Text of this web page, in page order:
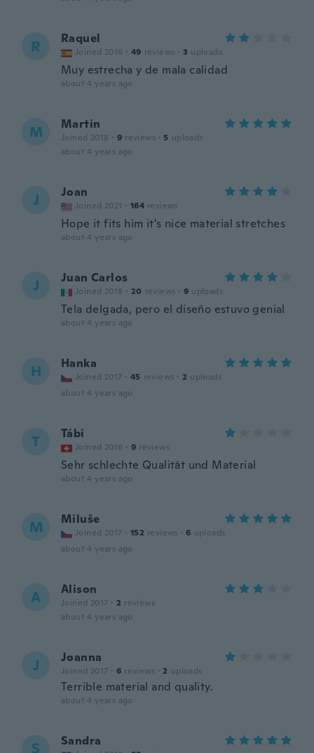
R Raquel
Joined 2016 · 49 reviews · 3 uploads
Muy estrecha y de mala calidad
about 4 years ago
M Martin
Joined 2018 · 9 reviews · 5 uploads
about 4 years ago
J Joan
Joined 2021 · 164 reviews
Hope it fits him it's nice material stretches
about 4 years ago
J Juan Carlos
Joined 2018 · 20 reviews · 9 uploads
Tela delgada, pero el diseño estuvo genial
about 4 years ago
H Hanka
Joined 2017 · 45 reviews · 2 uploads
about 4 years ago
T Tábi
Joined 2016 · 9 reviews
Sehr schlechte Qualität und Material
about 4 years ago
M Miluše
Joined 2017 · 152 reviews · 6 uploads
about 4 years ago
A Alison
Joined 2017 · 2 reviews
about 4 years ago
J Joanna
Joined 2017 · 6 reviews · 2 uploads
Terrible material and quality.
about 4 years ago
S Sandra